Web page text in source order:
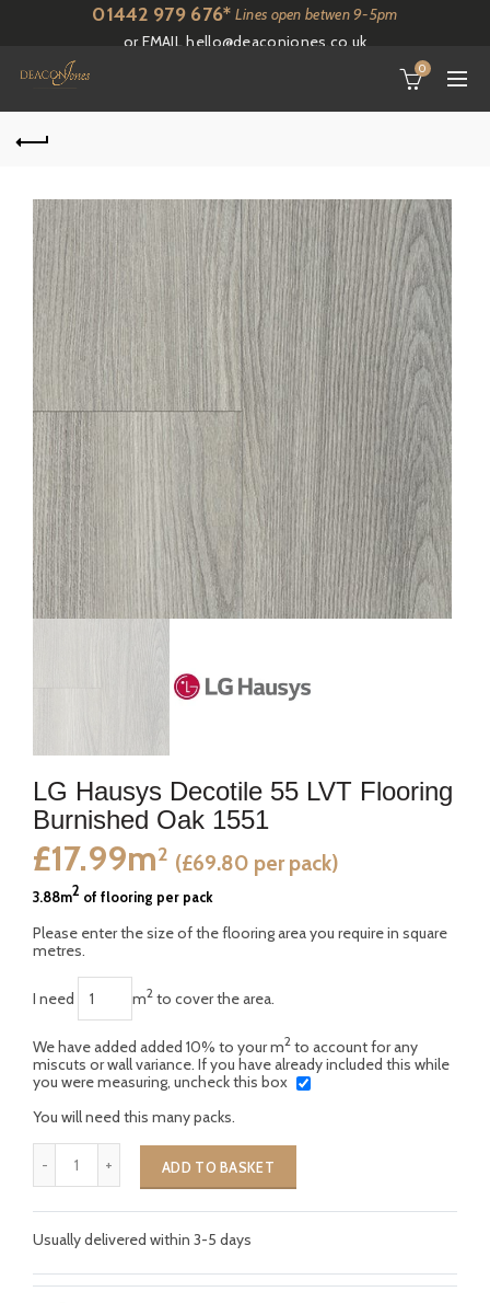
01442 979 676* Lines open betwen 9-5pm
or EMAILhello@deaconjones.co.uk
0
LG Hausys Decotile 55 LVT Flooring
Burnished Oak 1551
£17.99m2 (£69.80 per pack)
3.88m2 of flooring per pack
Please enter the size of the flooring area you require in square
metres.
I need m2 to cover the area.
We have added added 10% to your m2 to account for any
miscuts or wall variance. If you have already included this while
you were measuring, uncheck this box
You will need this many packs.
ADD TO BASKET
Usually delivered within 3-5 days